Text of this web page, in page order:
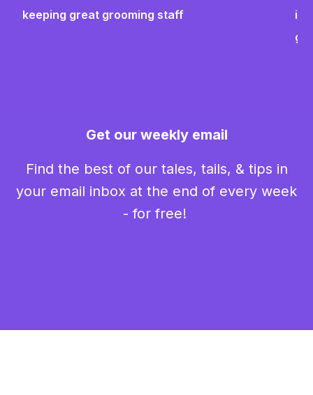
keeping great grooming staff
Get our weekly email
Find the best of our tales, tails, & tips in
your email inbox at the end of every week
- for free!